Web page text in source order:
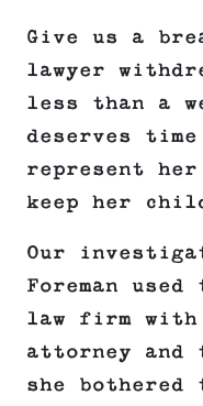
Give us a
lawyer
less than a
deserves
represent
keep her
Our
Foreman
law firm
attorney and
she